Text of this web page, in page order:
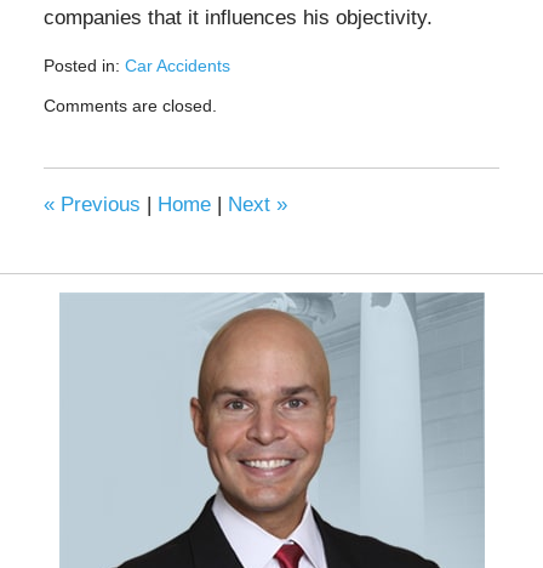
companies that it influences his objectivity.
Posted in: Car Accidents
May
am
Comments are closed.
«Previous Home Next »